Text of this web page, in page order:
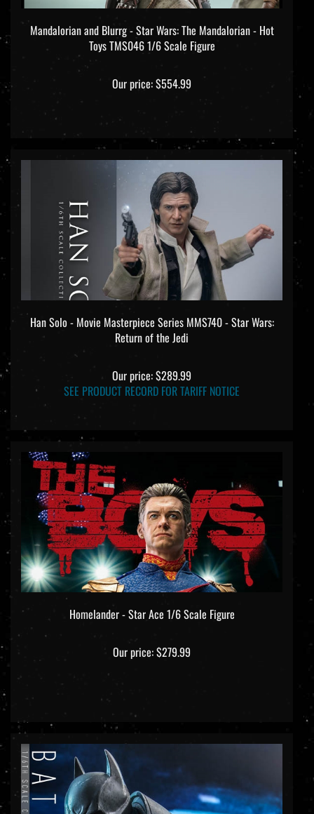
Mandalorian and Blurrg - Star Wars: The Mandalorian - Hot
Toys TMS046 1/6 Scale Figure
Our price:$554.99
Han Solo - Movie Masterpiece Series MMS740 - Star Wars:
Return of the Jedi
Our price:$289.99
SEE PRODUCT RECORD FOR TARIFF NOTICE
Homelander - Star Ace 1/6 Scale Figure
Our price:$279.99